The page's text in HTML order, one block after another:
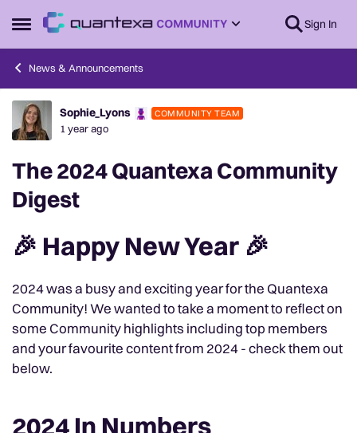
Open Side Menu
Skip to content Sign In
News & Announcements
Forum Discussion
Sophie_Lyons COMMUNITY TEAM
1 year ago
The 2024 Quantexa Community
Digest
🎉 Happy New Year 🎉
2024 was a busy and exciting year for the Quantexa
Community! We wanted to take a moment to reflect on
some Community highlights including top members
and your favourite content from 2024 - check them out
below.
2024 In Numbers